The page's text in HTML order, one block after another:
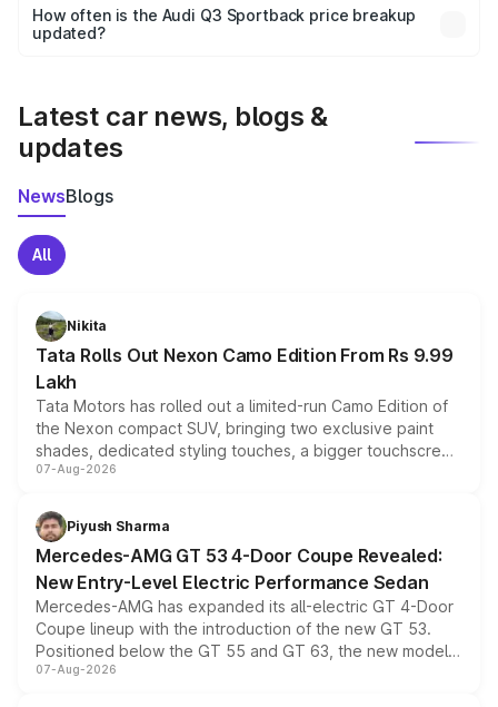
accessories, or different insurance plans, which will adjust
the final breakup.
How often is the Audi Q3 Sportback price breakup
updated?
Latest car news, blogs &
updates
NewsBlogs
All
Nikita
Tata Rolls Out Nexon Camo Edition From Rs 9.99
Lakh
Tata Motors has rolled out a limited-run Camo Edition of
the Nexon compact SUV, bringing two exclusive paint
shades, dedicated styling touches, a bigger touchscreen
and a built-in dashcam, while keeping the existing range
choices unchanged across the model lineup for buyers.
07-Aug-2026
Piyush Sharma
Mercedes-AMG GT 53 4-Door Coupe Revealed:
New Entry-Level Electric Performance Sedan
Mercedes-AMG has expanded its all-electric GT 4-Door
Coupe lineup with the introduction of the new GT 53.
Positioned below the GT 55 and GT 63, the new model
combines dual-motor all-wheel drive, a high-performance
07-Aug-2026